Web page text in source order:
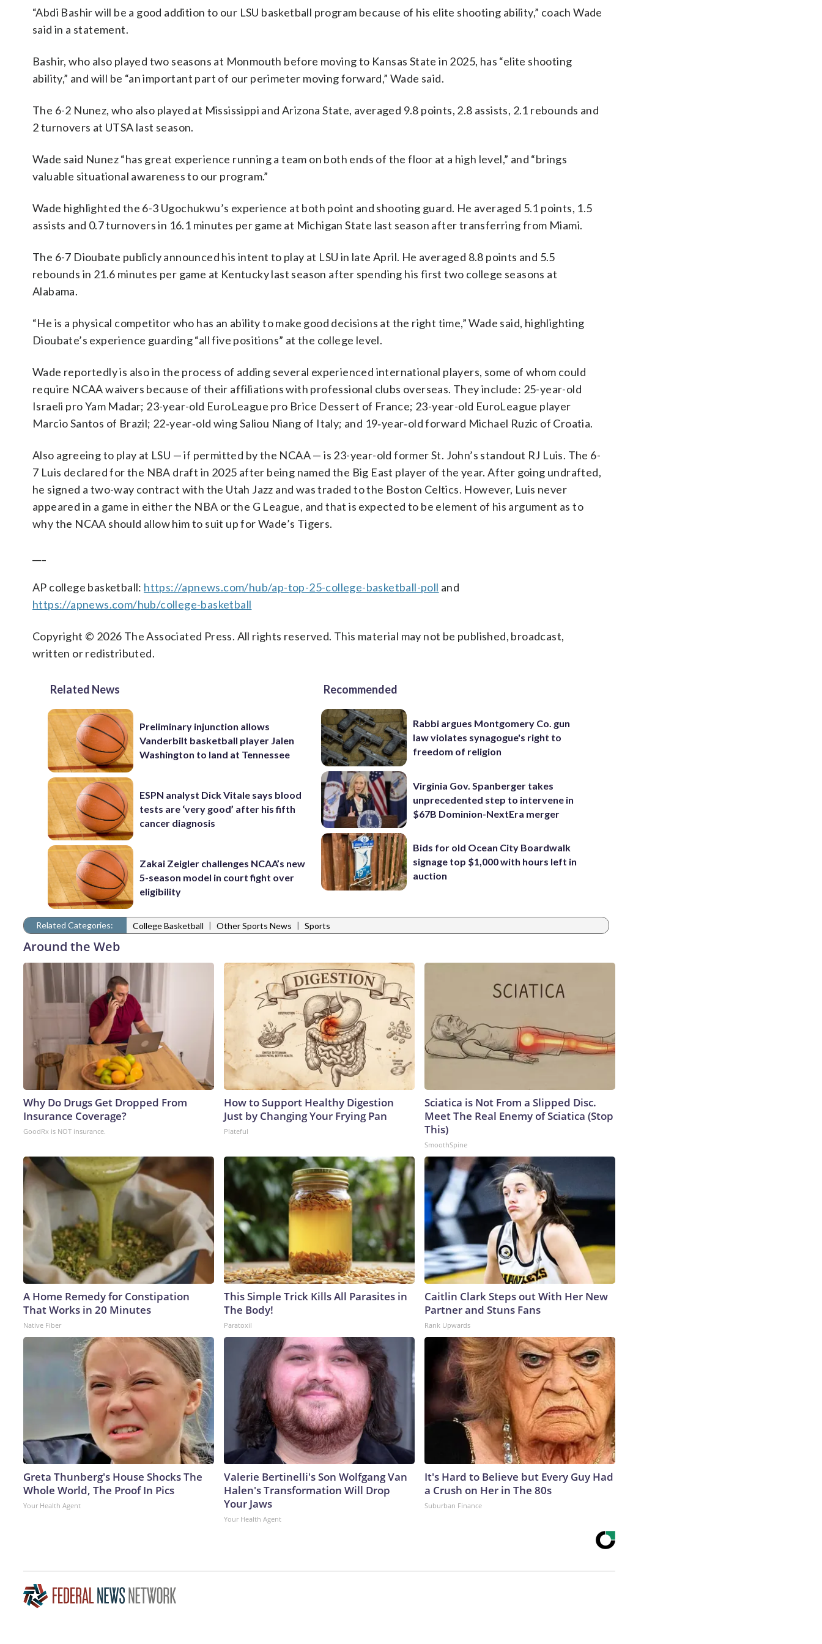
“Abdi Bashir will be a good addition to our LSU basketball program because of his elite shooting ability,” coach Wade
said in a statement.
Bashir, who also played two seasons at Monmouth before moving to Kansas State in 2025, has “elite shooting
ability,” and will be “an important part of our perimeter moving forward,” Wade said.
The 6-2 Nunez, who also played at Mississippi and Arizona State, averaged 9.8 points, 2.8 assists, 2.1 rebounds and
2 turnovers at UTSA last season.
Wade said Nunez “has great experience running a team on both ends of the floor at a high level,” and “brings
valuable situational awareness to our program.”
Wade highlighted the 6-3 Ugochukwu’s experience at both point and shooting guard. He averaged 5.1 points, 1.5
assists and 0.7 turnovers in 16.1 minutes per game at Michigan State last season after transferring from Miami.
The 6-7 Dioubate publicly announced his intent to play at LSU in late April. He averaged 8.8 points and 5.5
rebounds in 21.6 minutes per game at Kentucky last season after spending his first two college seasons at
Alabama.
“He is a physical competitor who has an ability to make good decisions at the right time,” Wade said, highlighting
Dioubate’s experience guarding “all five positions” at the college level.
Wade reportedly is also in the process of adding several experienced international players, some of whom could
require NCAA waivers because of their affiliations with professional clubs overseas. They include: 25-year-old
Israeli pro Yam Madar; 23-year-old EuroLeague pro Brice Dessert of France; 23-year-old EuroLeague player
Marcio Santos of Brazil; 22‑year‑old wing Saliou Niang of Italy; and 19‑year‑old forward Michael Ruzic of Croatia.
Also agreeing to play at LSU — if permitted by the NCAA — is 23-year-old former St. John’s standout RJ Luis. The 6-
7 Luis declared for the NBA draft in 2025 after being named the Big East player of the year. After going undrafted,
he signed a two-way contract with the Utah Jazz and was traded to the Boston Celtics. However, Luis never
appeared in a game in either the NBA or the G League, and that is expected to be element of his argument as to
why the NCAA should allow him to suit up for Wade’s Tigers.
AP college basketball: https://apnews.com/hub/ap-top-25-college-basketball-poll and
https://apnews.com/hub/college-basketball
Copyright © 2026 The Associated Press. All rights reserved. This material may not be published, broadcast,
written or redistributed.
Related News
Preliminary injunction allows
Vanderbilt basketball player Jalen
Washington to land at Tennessee
ESPN analyst Dick Vitale says blood
tests are ‘very good’ after his fifth
cancer diagnosis
Zakai Zeigler challenges NCAA’s new
5-season model in court fight over
eligibility
Recommended
Rabbi argues Montgomery Co. gun
law violates synagogue's right to
freedom of religion
Virginia Gov. Spanberger takes
unprecedented step to intervene in
$67B Dominion-NextEra merger
Bids for old Ocean City Boardwalk
signage top $1,000 with hours left in
auction
Related Categories: College Basketball | Other Sports News | Sports
Around the Web
Why Do Drugs Get Dropped From
Insurance Coverage?
GoodRx is NOT insurance.
How to Support Healthy Digestion
Just by Changing Your Frying Pan
Plateful
Sciatica is Not From a Slipped Disc.
Meet The Real Enemy of Sciatica (Stop
This)
SmoothSpine
A Home Remedy for Constipation
That Works in 20 Minutes
Native Fiber
This Simple Trick Kills All Parasites in
The Body!
Paratoxil
Caitlin Clark Steps out With Her New
Partner and Stuns Fans
Rank Upwards
Greta Thunberg's House Shocks The
Whole World, The Proof In Pics
Your Health Agent
Valerie Bertinelli's Son Wolfgang Van
Halen's Transformation Will Drop
Your Jaws
Your Health Agent
It's Hard to Believe but Every Guy Had
a Crush on Her in The 80s
Suburban Finance